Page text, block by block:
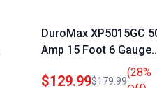
DuroMax XP5015GC
Amp 15 Foot 6 Gauge
14 50 CS6364 Heavy
Duty Generator Cord
$129.99$179.99
(28%